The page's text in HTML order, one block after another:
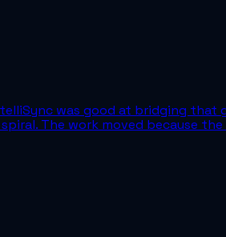
was good at bridging that
The work moved because